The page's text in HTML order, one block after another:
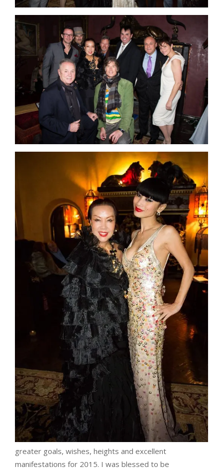
greater goals, wishes, heights and excellent
manifestations for 2015. I was blessed to be